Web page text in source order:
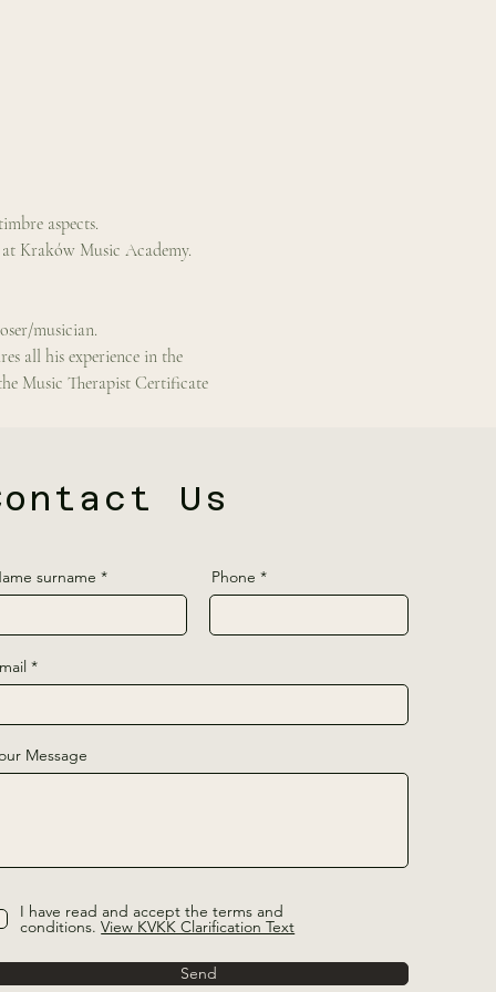
aspects.
Kraków Music Academy.
musician.
all his experience in the
Music Therapist Certificate
Us
surname Phone
Message
I have read and accept the terms and
conditions. View KVKK Clarification Text
Send